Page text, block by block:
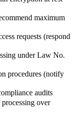
maximum
requests (respond
under Law No.
procedures (notify
audits
over